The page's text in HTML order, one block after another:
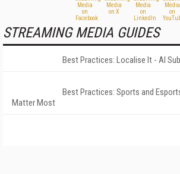
STREAMING MEDIA GUIDES
Best Practices: Localise It - AI
Best Practices: Sports and
Matter Most